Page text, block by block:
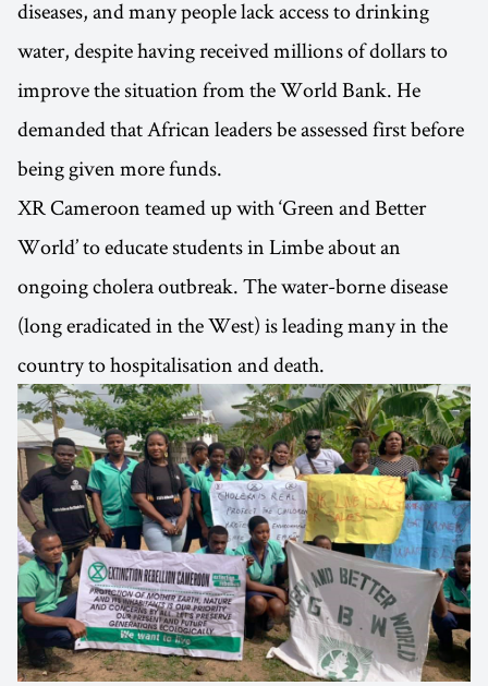
diseases, and many people lack access to drinking
water, despite having received millions of dollars to
improve the situation from the World Bank. He
demanded that African leaders be assessed first before
being given more funds.
XR Cameroon teamed up with ‘Green and Better
World’ to educate students in Limbe about an
ongoing cholera outbreak. The water-borne disease
(long eradicated in the West) is leading many in the
country to hospitalisation and death.